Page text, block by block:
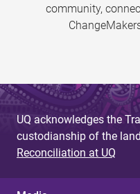
community,
UQ acknowledges the
custodianship of the
Reconciliation at UQ